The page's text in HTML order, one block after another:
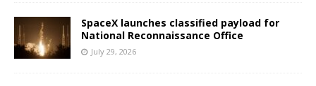
SpaceX launches classified payload for
National Reconnaissance Office
July 29, 2026